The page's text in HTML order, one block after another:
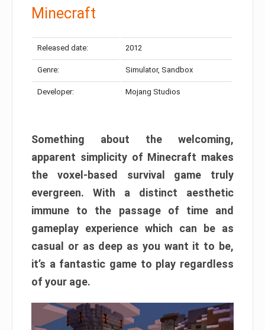
Minecraft
Released date: 2012
Genre: Simulator, Sandbox
Developer: Mojang Studios
Something about the welcoming,
apparent simplicity of Minecraft makes
the voxel-based survival game truly
evergreen. With a distinct aesthetic
immune to the passage of time and
gameplay experience which can be as
casual or as deep as you want it to be,
it’s a fantastic game to play regardless
of your age.